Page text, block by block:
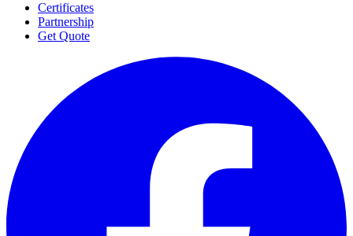
Certificates
Partnership
Get Quote